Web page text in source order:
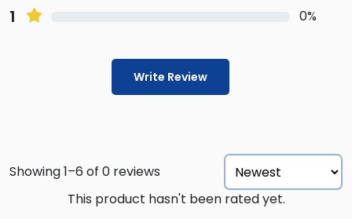
1 0%
Write Review
Showing 1–6 of 0 reviews
This product hasn't been rated yet.